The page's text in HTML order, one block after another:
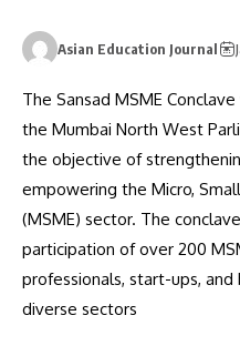
Asian Education Journal
The Sansad MSME
the Mumbai North West
the objective of
empowering the Micro,
(MSME) sector. The
participation of over 200
professionals, start-ups,
diverse sectors